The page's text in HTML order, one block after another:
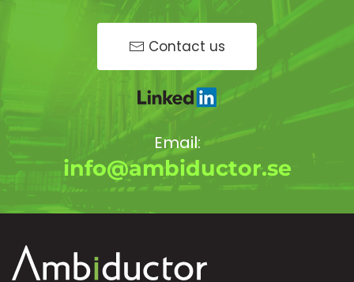
Contact us
Email:
info@ambiductor.se